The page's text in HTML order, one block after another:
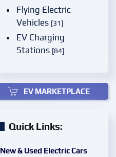
Flying Electric
Vehicles [31]
EV Charging
Stations [84]
EV MARKETPLACE
Quick Links:
New & Used Electric Cars